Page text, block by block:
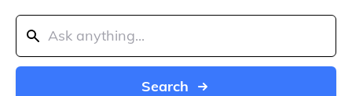
Search